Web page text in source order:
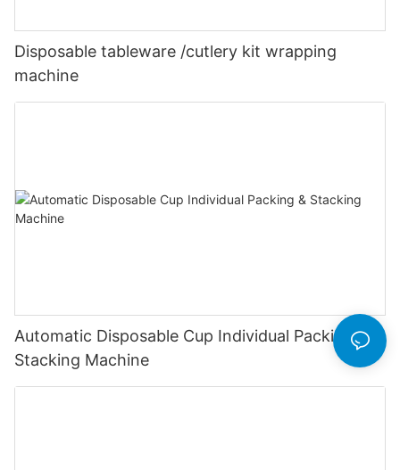
Disposable tableware /cutlery kit wrapping
machine
Automatic Disposable Cup Individual Packing &
Stacking Machine